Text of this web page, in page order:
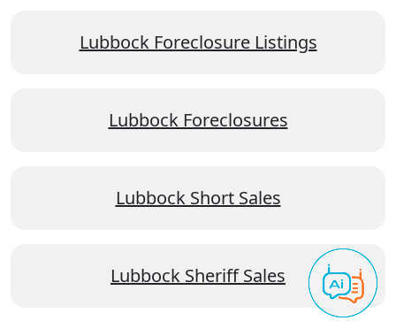
Lubbock Foreclosure Listings
Lubbock Foreclosures
Lubbock Short Sales
Lubbock Sheriff Sales